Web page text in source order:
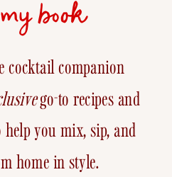
book
cocktail companion
go-to recipes and
you mix, sip, and
home in style.